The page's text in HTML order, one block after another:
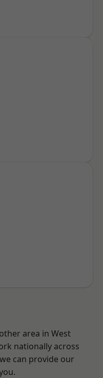
area in West
nationally across
can provide our